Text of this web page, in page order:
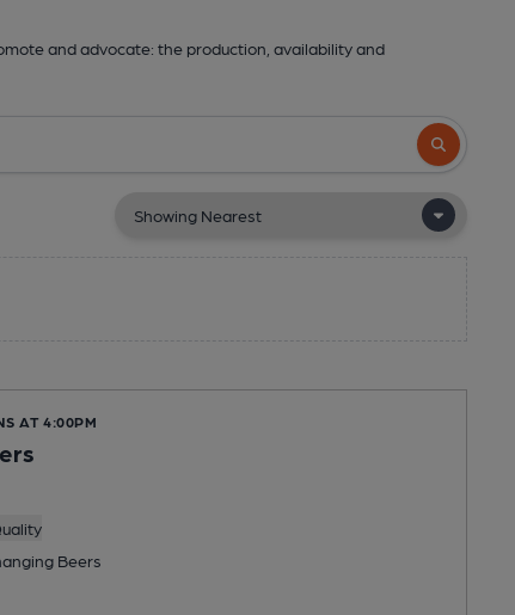
and advocate: the production, availability and
Search
AT 4:00PM
Beers